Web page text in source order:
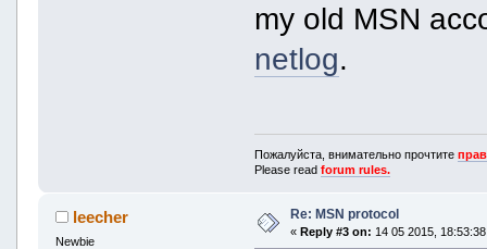
my old MSN
netlog.
Пожалуйста, внимательно прочтите
Please readforum rules.
leecher
Newbie
Re: MSN protocol
« Reply #3 on: 14 05 2015,